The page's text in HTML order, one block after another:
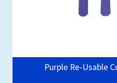
Purple Re-Usable